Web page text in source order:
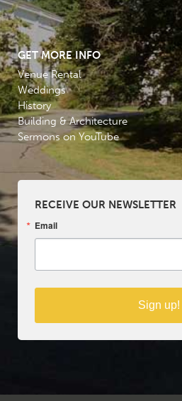
GET MORE INFO
Venue Rental
Weddings
History
Building & Architecture
Sermons on YouTube
RECEIVE OUR NEWSLETTER
Email
Sign up!